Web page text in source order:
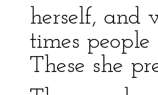
herself, and
times
These she